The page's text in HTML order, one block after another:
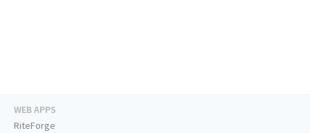
WEB APPS
RiteForge